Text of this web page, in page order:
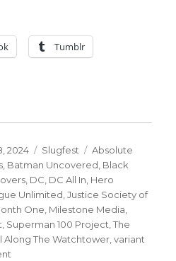
Tumblr
2024 Categories
Slugfest Tags
Absolute
Batman Uncovered Black
DC DC All In Hero
Unlimited ,Justice Society of
One Milestone Media
Superman 100 Project ,The
Along The Watchtower ,variant